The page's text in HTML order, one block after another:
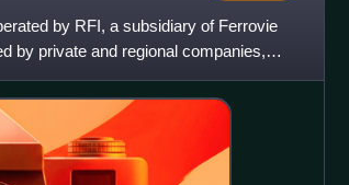
by RFI, a subsidiary of Ferrovie
by private and regional companies,